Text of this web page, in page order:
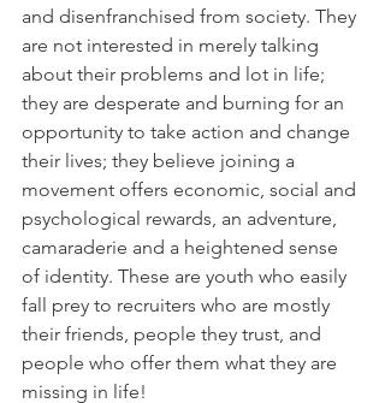
and disenfranchised from society. They
are not interested in merely talking
about their problems and lot in life;
they are desperate and burning for an
opportunity to take action and change
their lives; they believe joining a
movement offers economic, social and
psychological rewards, an adventure,
camaraderie and a heightened sense
of identity. These are youth who easily
fall prey to recruiters who are mostly
their friends, people they trust, and
people who offer them what they are
missing in life!